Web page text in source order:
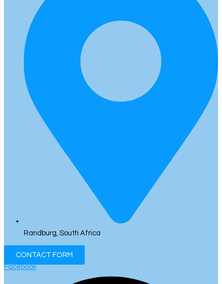
Randburg, South Africa
CONTACT FORM
Facebook